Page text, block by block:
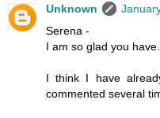
Unknown
Serena -
I am so glad you
I think I have
commented several